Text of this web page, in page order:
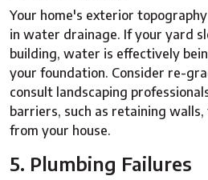
Your home's exterior
in water drainage. If your yard
building, water is effectively
your foundation. Consider re-
consult landscaping
barriers, such as retaining
from your house.
5. Plumbing Failures